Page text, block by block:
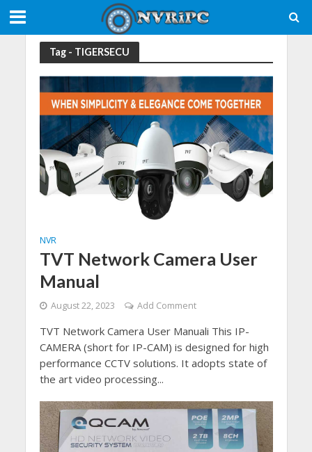
Tag - TIGERSECU
NVR
TVT Network Camera User
Manual
August 22, 2023 Add Comment
TVT Network Camera User Manuali This IP-
CAMERA (short for IP-CAM) is designed for high
performance CCTV solutions. It adopts state of
the art video processing...